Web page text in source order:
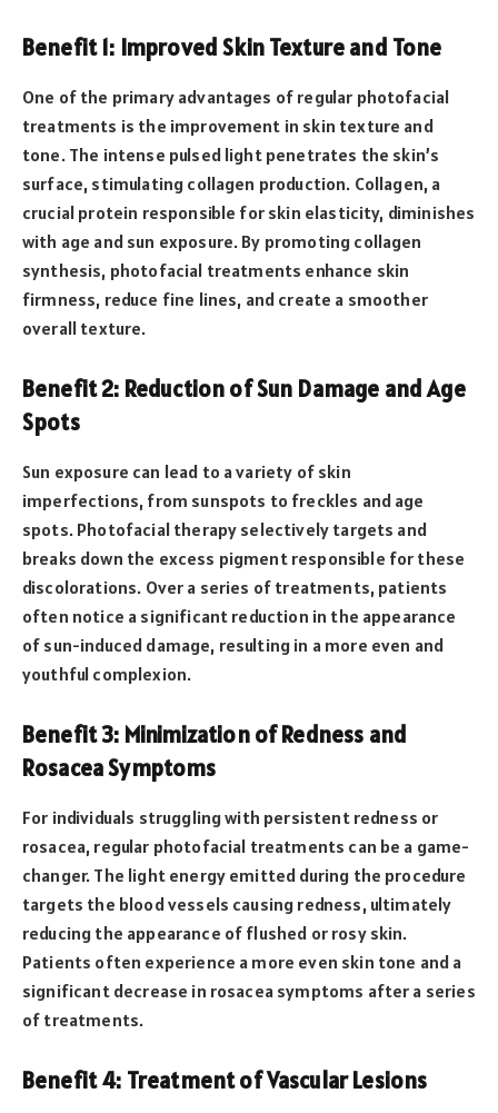
Benefit 1: Improved Skin Texture and Tone
One of the primary advantages of regular photofacial
treatments is the improvement in skin texture and
tone. The intense pulsed light penetrates the skin’s
surface, stimulating collagen production. Collagen, a
crucial protein responsible for skin elasticity, diminishes
with age and sun exposure. By promoting collagen
synthesis, photofacial treatments enhance skin
firmness, reduce fine lines, and create a smoother
overall texture.
Benefit 2: Reduction of Sun Damage and Age
Spots
Sun exposure can lead to a variety of skin
imperfections, from sunspots to freckles and age
spots. Photofacial therapy selectively targets and
breaks down the excess pigment responsible for these
discolorations. Over a series of treatments, patients
often notice a significant reduction in the appearance
of sun-induced damage, resulting in a more even and
youthful complexion.
Benefit 3: Minimization of Redness and
Rosacea Symptoms
For individuals struggling with persistent redness or
rosacea, regular photofacial treatments can be a game-
changer. The light energy emitted during the procedure
targets the blood vessels causing redness, ultimately
reducing the appearance of flushed or rosy skin.
Patients often experience a more even skin tone and a
significant decrease in rosacea symptoms after a series
of treatments.
Benefit 4: Treatment of Vascular Lesions